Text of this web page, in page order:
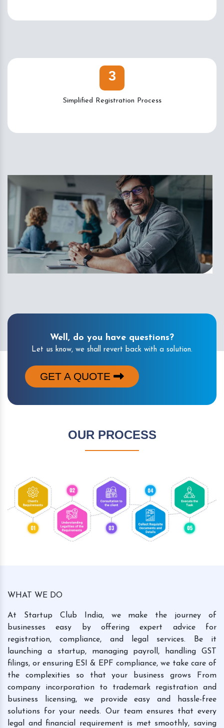
3
Simplified Registration Process
Well, do you have questions?
Let us know, we shall revert back with a solution.
GET A QUOTE
OUR PROCESS
WHAT WE DO
At Startup Club India, we make the journey of
businesses easy by offering expert advice for
registration, compliance, and legal services. Be it
launching a startup, managing payroll, handling GST
filings, or ensuring ESI & EPF compliance, we take care of
the complexities so that your business grows From
company incorporation to trademark registration and
business licensing, we provide easy and hassle-free
solutions for your needs. Our team ensures that every
legal and financial requirement is met smoothly, saving